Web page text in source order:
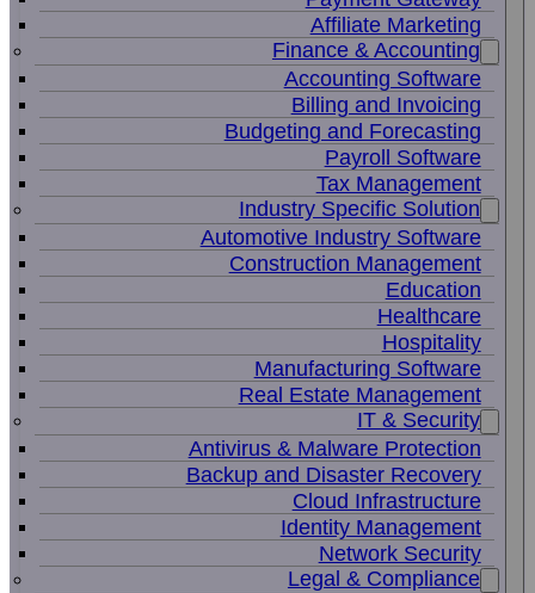
Affiliate Marketing
Finance & Accounting
Accounting Software
Billing and Invoicing
Budgeting and Forecasting
Payroll Software
Tax Management
Industry Specific Solution
Automotive Industry Software
Construction Management
Education
Healthcare
Hospitality
Manufacturing Software
Real Estate Management
IT & Security
Antivirus & Malware Protection
Backup and Disaster Recovery
Cloud Infrastructure
Identity Management
Network Security
Legal & Compliance